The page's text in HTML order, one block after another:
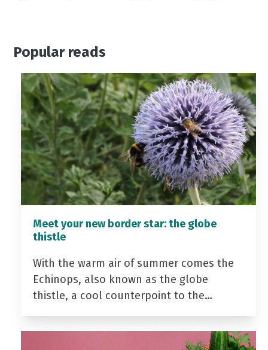
Popular reads
Meet your new border star: the globe
thistle
With the warm air of summer comes the
Echinops, also known as the globe
thistle, a cool counterpoint to the…